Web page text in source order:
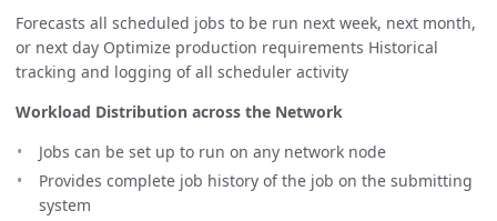
Forecasts all scheduled jobs to be run next week, next month,
or next day Optimize production requirements Historical
tracking and logging of all scheduler activity
Workload Distribution across the Network
Jobs can be set up to run on any network node
Provides complete job history of the job on the submitting
system